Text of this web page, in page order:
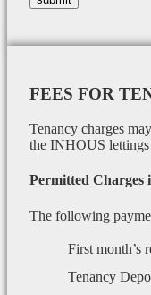
FEES FOR
Tenancy charges
the INHOUS lettings
Permitted Charges
The following
First month’s
Tenancy